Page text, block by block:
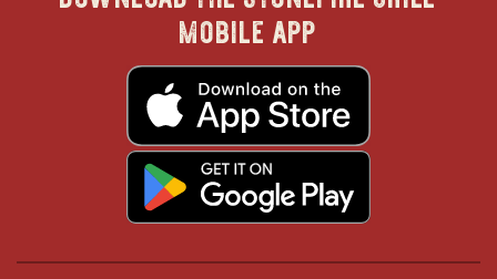
new
window
new
window
new
mobile app